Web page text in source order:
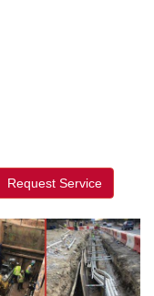
Request Service